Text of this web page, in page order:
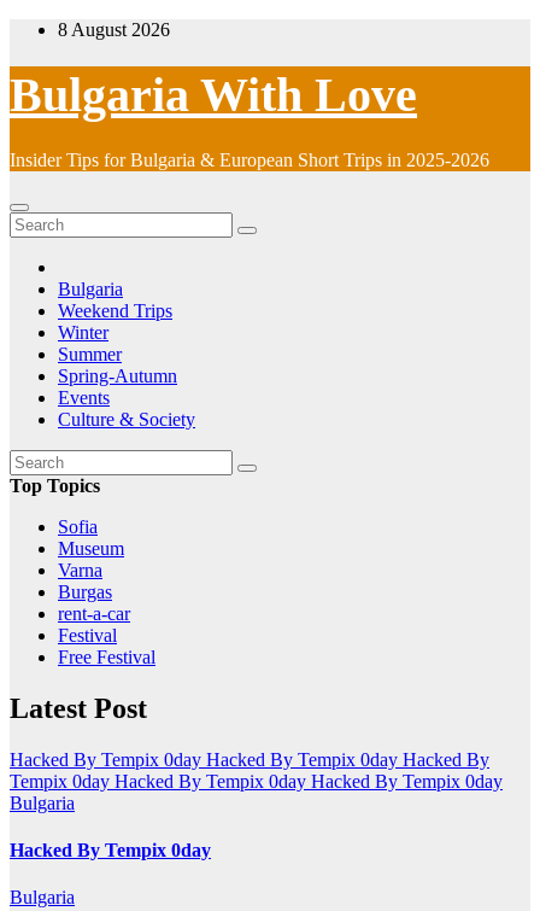
Skip
content
8 August 2026
Bulgaria With Love
Insider Tips for Bulgaria & European Short Trips in 2025-2026
Bulgaria
Weekend Trips
Winter
Summer
Spring-Autumn
Events
Culture & Society
Top Topics
Sofia
Museum
Varna
Burgas
rent-a-car
Festival
Free Festival
Latest Post
Hacked By Tempix 0day Hacked By Tempix 0day Hacked By
Tempix 0day Hacked By Tempix 0day Hacked By Tempix 0day
Bulgaria
Hacked By Tempix 0day
Bulgaria